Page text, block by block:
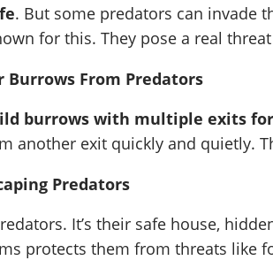
. But some predators can invade
for this. They pose a real
Burrows From Predators
burrows with multiple exits
another exit quickly and quietly.
Predators
It’s their safe house,
protects them from threats like